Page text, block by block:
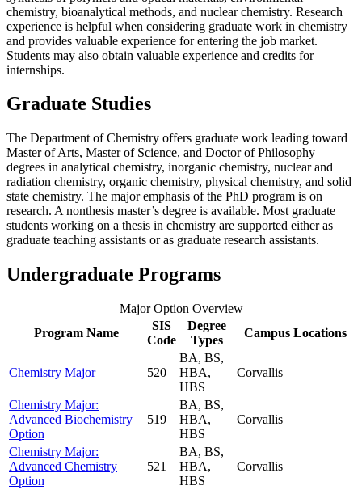
chemistry, bioanalytical methods, and nuclear chemistry. Research
experience is helpful when considering graduate work in chemistry
and provides valuable experience for entering the job market.
Students may also obtain valuable experience and credits for
internships.
Graduate Studies
The Department of Chemistry offers graduate work leading toward
Master of Arts, Master of Science, and Doctor of Philosophy
degrees in analytical chemistry, inorganic chemistry, nuclear and
radiation chemistry, organic chemistry, physical chemistry, and solid
state chemistry. The major emphasis of the PhD program is on
research. A nonthesis master’s degree is available. Most graduate
students working on a thesis in chemistry are supported either as
graduate teaching assistants or as graduate research assistants.
Undergraduate Programs
Major Option Overview
Program Name
SIS
Code
Degree
Types
Campus Locations
Chemistry Major 520
BA, BS,
HBA,
HBS
Corvallis
Chemistry Major:
Advanced Biochemistry
Option
519
BA, BS,
HBA,
HBS
Corvallis
Chemistry Major:
Advanced Chemistry
Option
521
BA, BS,
HBA,
HBS
Corvallis